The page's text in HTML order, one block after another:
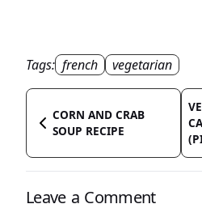
Tags: french vegetarian
CORN AND CRAB
SOUP RECIPE
Leave a Comment